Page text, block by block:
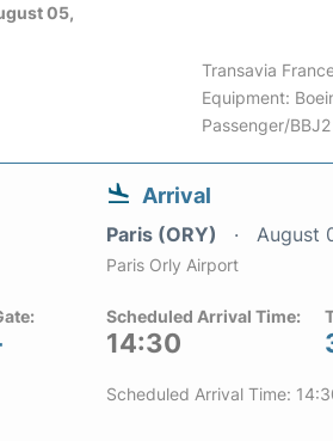
05,
Transavia
Equipment:
Passenger/BBJ2
Arrival
Paris (ORY) August
Paris Orly Airport
Scheduled Arrival Time:
14:30
Scheduled Arrival Time: